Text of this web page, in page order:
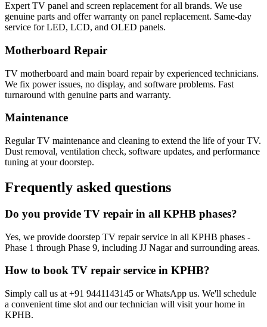
Expert TV panel and screen replacement for all brands. We use
genuine parts and offer warranty on panel replacement. Same-day
service for LED, LCD, and OLED panels.
Motherboard Repair
TV motherboard and main board repair by experienced technicians.
We fix power issues, no display, and software problems. Fast
turnaround with genuine parts and warranty.
Maintenance
Regular TV maintenance and cleaning to extend the life of your TV.
Dust removal, ventilation check, software updates, and performance
tuning at your doorstep.
Frequently asked questions
Do you provide TV repair in all KPHB phases?
Yes, we provide doorstep TV repair service in all KPHB phases -
Phase 1 through Phase 9, including JJ Nagar and surrounding areas.
How to book TV repair service in KPHB?
Simply call us at +91 9441143145 or WhatsApp us. We'll schedule
a convenient time slot and our technician will visit your home in
KPHB.